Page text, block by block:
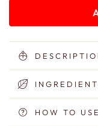
-
Eau
De
Parfum
Non-
Alcoholic
-
Eau
De
HOW TO